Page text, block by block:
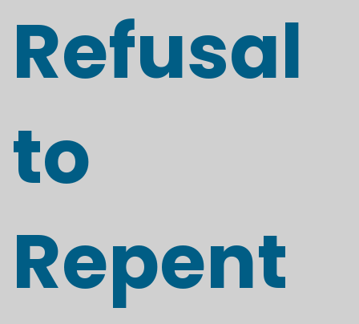
Refusal
to
Repent